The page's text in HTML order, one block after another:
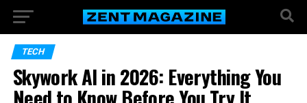
TECH
Skywork AI in 2026: Everything You